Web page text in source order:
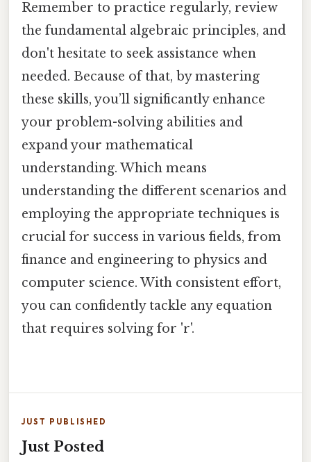
Remember to practice regularly, review
the fundamental algebraic principles, and
don't hesitate to seek assistance when
needed. Because of that, by mastering
these skills, you’ll significantly enhance
your problem-solving abilities and
expand your mathematical
understanding. Which means
understanding the different scenarios and
employing the appropriate techniques is
crucial for success in various fields, from
finance and engineering to physics and
computer science. With consistent effort,
you can confidently tackle any equation
that requires solving for 'r'.
JUST PUBLISHED
Just Posted